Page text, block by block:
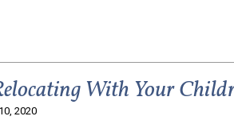
With Your
2020